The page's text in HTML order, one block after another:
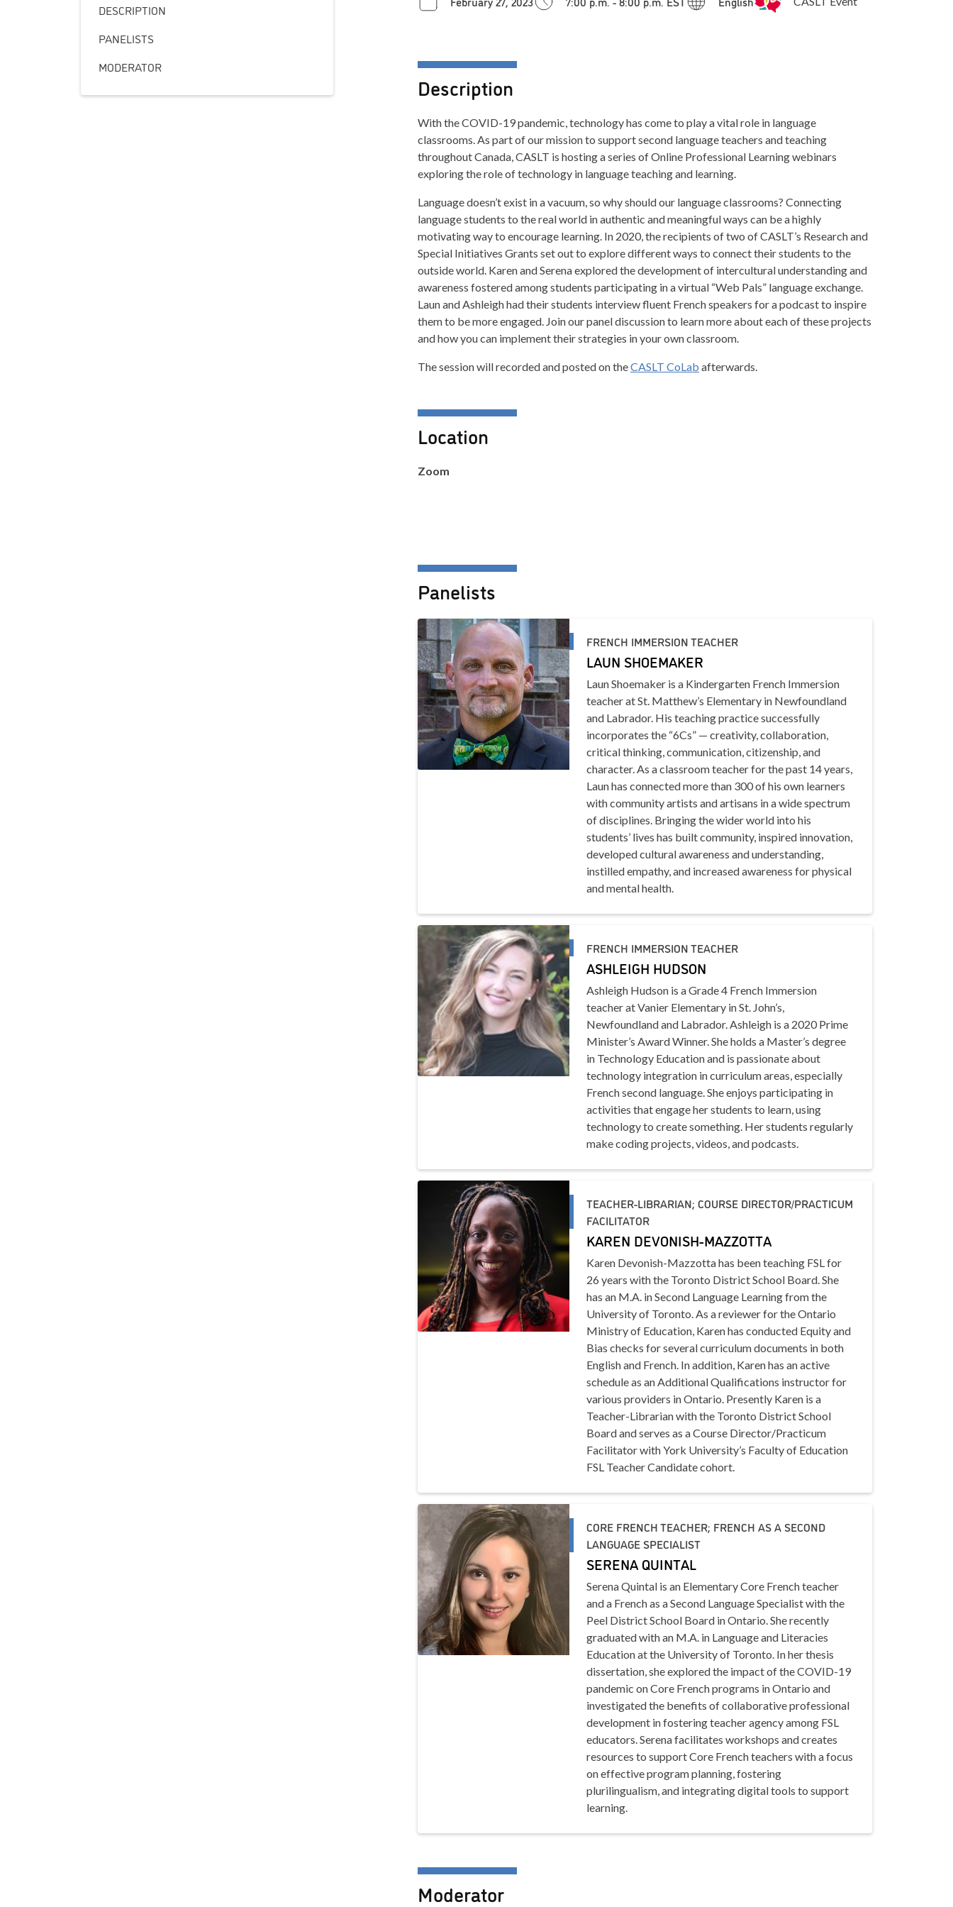
DESCRIPTION
PANELISTS
MODERATOR
Description
With the COVID-19 pandemic, technology has come to play a vital role in language
classrooms. As part of our mission to support second language teachers and teaching
throughout Canada, CASLT is hosting a series of Online Professional Learning webinars
exploring the role of technology in language teaching and learning.
Language doesn’t exist in a vacuum, so why should our language classrooms? Connecting
language students to the real world in authentic and meaningful ways can be a highly
motivating way to encourage learning. In 2020, the recipients of two of CASLT’s Research and
Special Initiatives Grants set out to explore different ways to connect their students to the
outside world. Karen and Serena explored the development of intercultural understanding and
awareness fostered among students participating in a virtual “Web Pals” language exchange.
Laun and Ashleigh had their students interview fluent French speakers for a podcast to inspire
them to be more engaged. Join our panel discussion to learn more about each of these projects
and how you can implement their strategies in your own classroom.
The session will recorded and posted on theCASLT CoLab afterwards.
Location
Zoom
Panelists
FRENCH IMMERSION TEACHER
LAUN SHOEMAKER
Laun Shoemaker is a Kindergarten French Immersion
teacher at St. Matthew’s Elementary in Newfoundland
and Labrador. His teaching practice successfully
incorporates the “6Cs” — creativity, collaboration,
critical thinking, communication, citizenship, and
character. As a classroom teacher for the past 14 years,
Laun has connected more than 300 of his own learners
with community artists and artisans in a wide spectrum
of disciplines. Bringing the wider world into his
students’ lives has built community, inspired innovation,
developed cultural awareness and understanding,
instilled empathy, and increased awareness for physical
and mental health.
FRENCH IMMERSION TEACHER
ASHLEIGH HUDSON
Ashleigh Hudson is a Grade 4 French Immersion
teacher at Vanier Elementary in St. John’s,
Newfoundland and Labrador. Ashleigh is a 2020 Prime
Minister’s Award Winner. She holds a Master’s degree
in Technology Education and is passionate about
technology integration in curriculum areas, especially
French second language. She enjoys participating in
activities that engage her students to learn, using
technology to create something. Her students regularly
make coding projects, videos, and podcasts.
TEACHER-LIBRARIAN; COURSE DIRECTOR/PRACTICUM
FACILITATOR
KAREN DEVONISH-MAZZOTTA
Karen Devonish-Mazzotta has been teaching FSL for
26 years with the Toronto District School Board. She
has an M.A. in Second Language Learning from the
University of Toronto. As a reviewer for the Ontario
Ministry of Education, Karen has conducted Equity and
Bias checks for several curriculum documents in both
English and French. In addition, Karen has an active
schedule as an Additional Qualifications instructor for
various providers in Ontario. Presently Karen is a
Teacher-Librarian with the Toronto District School
Board and serves as a Course Director/Practicum
Facilitator with York University’s Faculty of Education
FSL Teacher Candidate cohort.
CORE FRENCH TEACHER; FRENCH AS A SECOND
LANGUAGE SPECIALIST
SERENA QUINTAL
Serena Quintal is an Elementary Core French teacher
and a French as a Second Language Specialist with the
Peel District School Board in Ontario. She recently
graduated with an M.A. in Language and Literacies
Education at the University of Toronto. In her thesis
dissertation, she explored the impact of the COVID-19
pandemic on Core French programs in Ontario and
investigated the benefits of collaborative professional
development in fostering teacher agency among FSL
educators. Serena facilitates workshops and creates
resources to support Core French teachers with a focus
on effective program planning, fostering
plurilingualism, and integrating digital tools to support
learning.
Moderator